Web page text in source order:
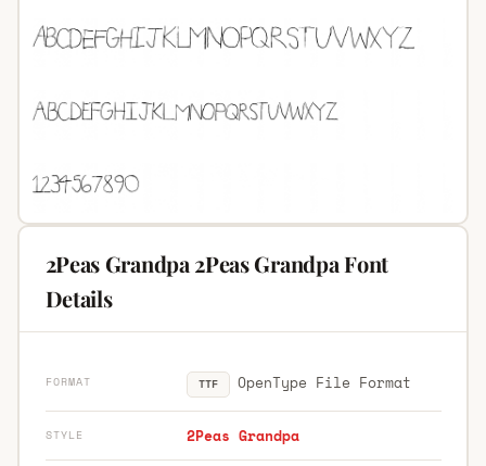
2Peas Grandpa 2Peas Grandpa Font
Details
FORMAT TTF OpenType File Format
STYLE 2Peas Grandpa